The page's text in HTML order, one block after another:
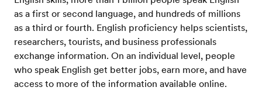
as a first or second language, and hundreds of millions
as a third or fourth. English proficiency helps scientists,
researchers, tourists, and business professionals
exchange information. On an individual level, people
who speak English get better jobs, earn more, and have
access to more of the information available online.